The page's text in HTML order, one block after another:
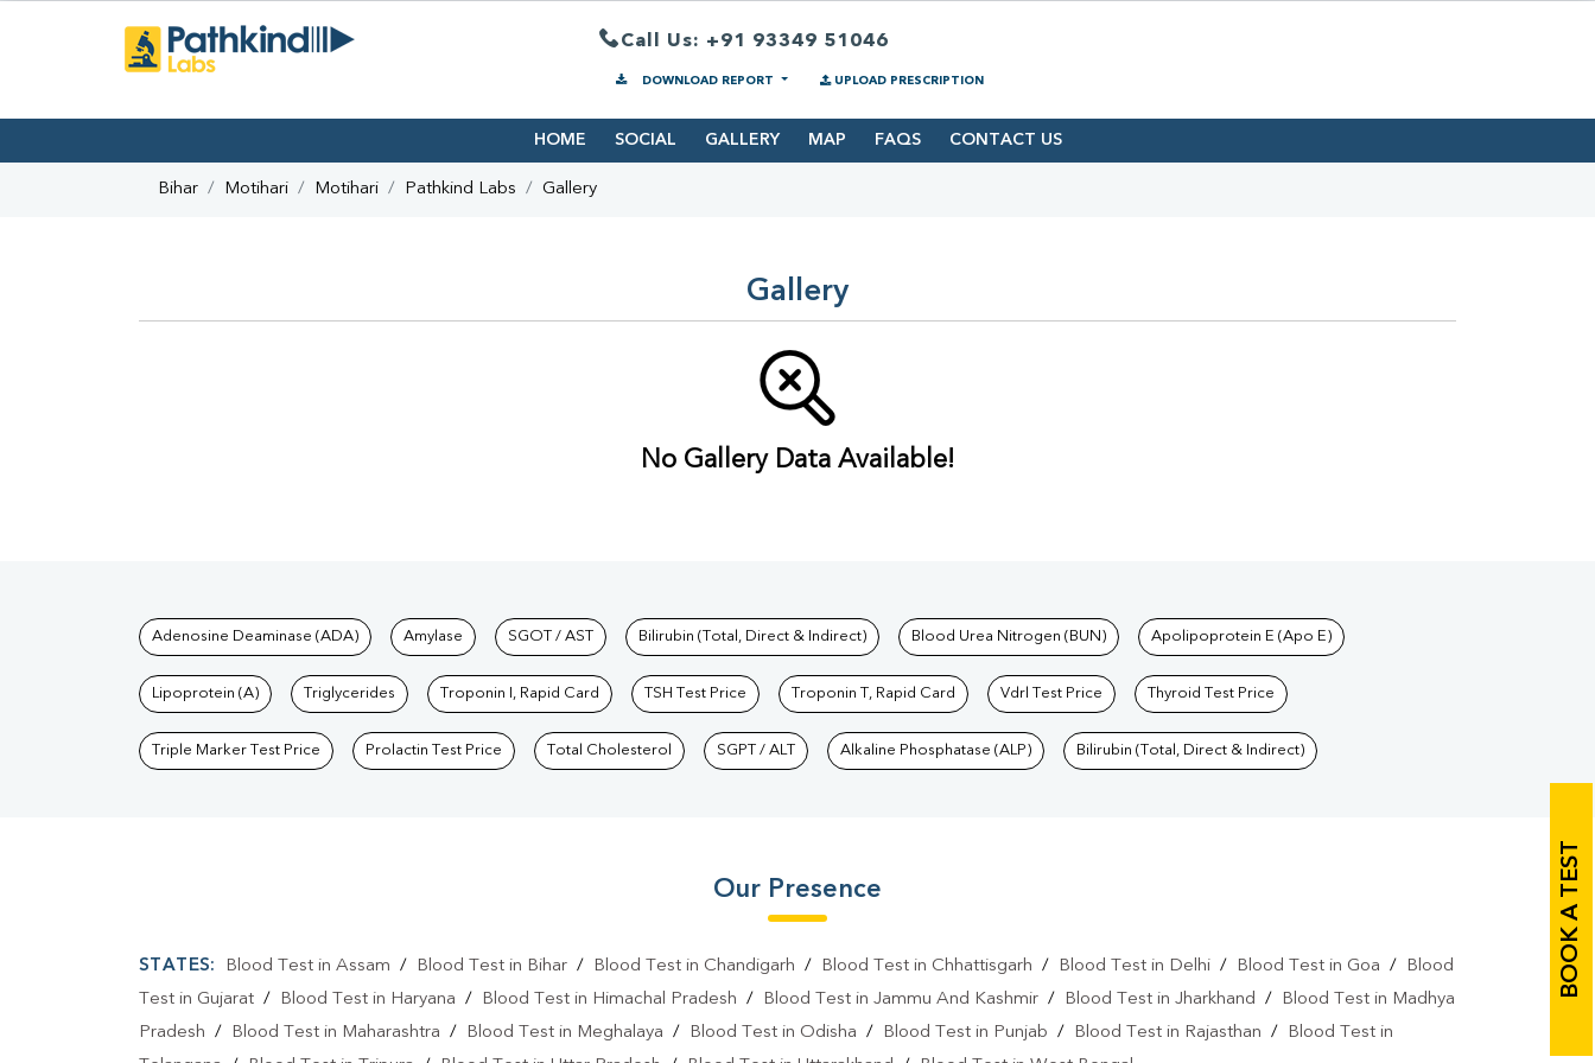
Call Us: +91 93349 51046
DOWNLOAD REPORT UPLOAD PRESCRIPTION
HOME SOCIAL GALLERY MAP FAQS CONTACT US
Bihar Motihari Motihari Pathkind Labs Gallery
Gallery
No Gallery Data Available!
BOOK A TEST
Tests available at Pathkind Labs
Adenosine Deaminase (ADA) Amylase SGOT / AST Bilirubin (Total, Direct & Indirect) Blood Urea Nitrogen (BUN) Apolipoprotein E (Apo E)
Lipoprotein (A) Triglycerides Troponin I, Rapid Card TSH Test Price Troponin T, Rapid Card Vdrl Test Price Thyroid Test Price
Triple Marker Test Price Prolactin Test Price Total Cholesterol SGPT / ALT Alkaline Phosphatase (ALP) Bilirubin (Total, Direct & Indirect)
Our Presence
STATES: Blood Test in Assam / Blood Test in Bihar/ Blood Test in Chandigarh / Blood Test in Chhattisgarh / Blood Test in Delhi / Blood Test in Goa /
Blood
Test in Gujarat / Blood Test in Haryana / Blood Test in Himachal Pradesh / Blood Test in Jammu And Kashmir / Blood Test in Jharkhand /
Blood Test in Madhya
Pradesh / Blood Test in Maharashtra / Blood Test in Meghalaya / Blood Test in Odisha / Blood Test in Punjab / Blood Test in Rajasthan /
Blood Test in